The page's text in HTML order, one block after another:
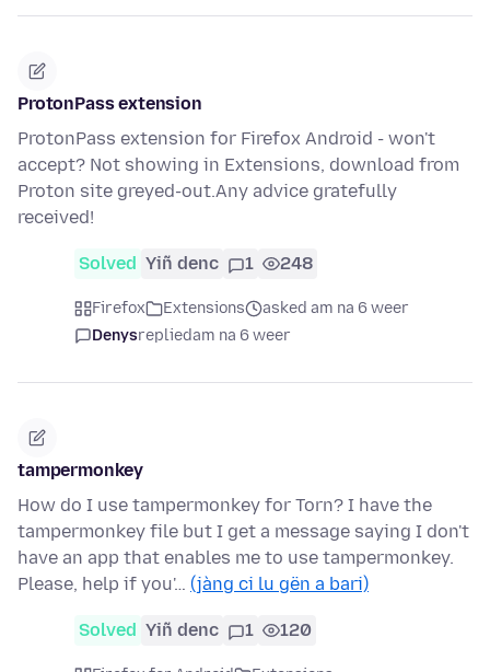
ProtonPass extension
ProtonPass extension for Firefox Android - won't
accept? Not showing in Extensions, download from
Proton site greyed-out.Any advice gratefully
received!
Solved Yiñ denc 1 248
Firefox Extensions
asked am na 6 weer
Denysrepliedam na 6 weer
tampermonkey
How do I use tampermonkey for Torn? I have the
tampermonkey file but I get a message saying I don't
have an app that enables me to use tampermonkey.
Please, help if you'… (jàng ci lu gën a bari)
Solved Yiñ denc 1 120